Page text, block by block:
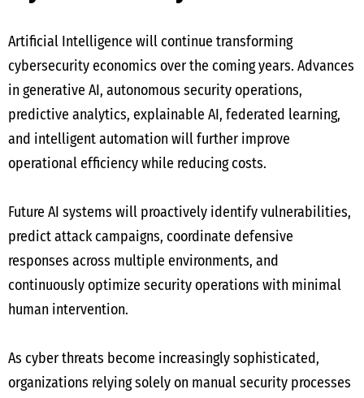
Artificial Intelligence will continue transforming
cybersecurity economics over the coming years. Advances
in generative AI, autonomous security operations,
predictive analytics, explainable AI, federated learning,
and intelligent automation will further improve
operational efficiency while reducing costs.
Future AI systems will proactively identify vulnerabilities,
predict attack campaigns, coordinate defensive
responses across multiple environments, and
continuously optimize security operations with minimal
human intervention.
As cyber threats become increasingly sophisticated,
organizations relying solely on manual security processes